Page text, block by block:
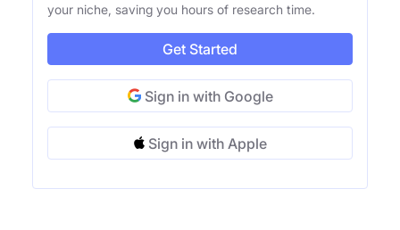
your niche, saving you hours of research time.
Get Started
Sign in with Google
Sign in with Apple